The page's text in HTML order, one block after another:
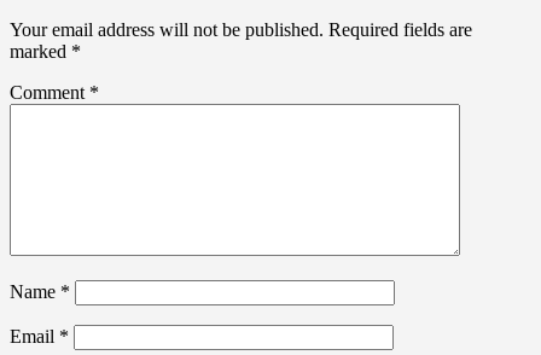
Your email address will not be published. Required fields are
marked *
Comment *
Name *
Email *